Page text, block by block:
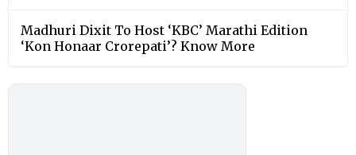
Madhuri Dixit To Host ‘KBC’ Marathi Edition
‘Kon Honaar Crorepati’? Know More